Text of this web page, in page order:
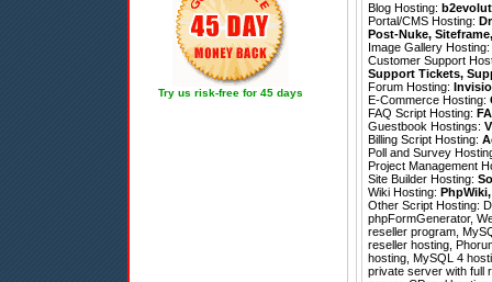
Try us risk-free for 45 days
Blog Hosting:
Portal/CMS Hosting:
Post-Nuke, Siteframe
Image Gallery Hosting:
Customer Support
Support Tickets,
Forum Hosting:
E-Commerce Hosting:
FAQ Script Hosting:
Guestbook Hostings:
Billing Script Hosting:
Poll and Survey
Project Management
Site Builder Hosting:
Wiki Hosting: PhpWiki
Other Script Hosting:
phpFormGenerator,
reseller program,
reseller hosting,
hosting, MySQL 4
private server with full